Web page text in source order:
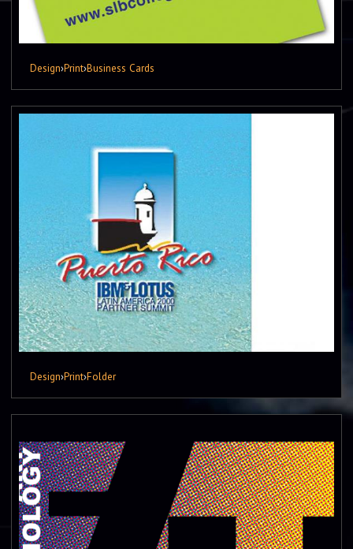
Design›Print›Business Cards
Design›Print›Folder